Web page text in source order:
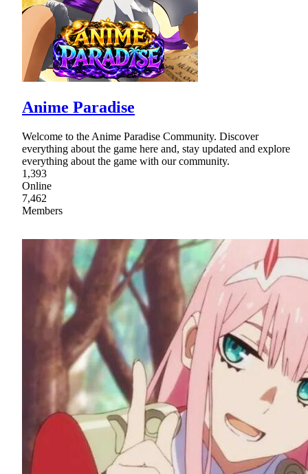
Anime Paradise
Welcome to the Anime Paradise Community. Discover
everything about the game here and, stay updated and explore
everything about the game with our community.
1,393
Online
7,462
Members